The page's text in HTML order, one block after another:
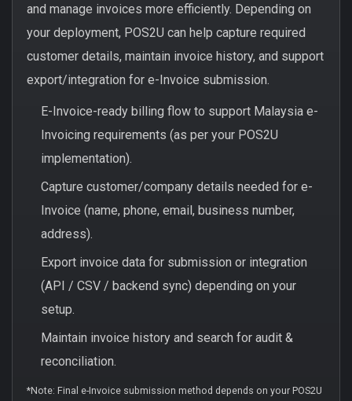
and manage invoices more efficiently. Depending on
your deployment, POS2U can help capture required
customer details, maintain invoice history, and support
export/integration for e-Invoice submission.
E-Invoice-ready billing flow to support Malaysia e-
Invoicing requirements (as per your POS2U
implementation).
Capture customer/company details needed for e-
Invoice (name, phone, email, business number,
address).
Export invoice data for submission or integration
(API / CSV / backend sync) depending on your
setup.
Maintain invoice history and search for audit &
reconciliation.
*Note: Final e-Invoice submission method depends on your POS2U